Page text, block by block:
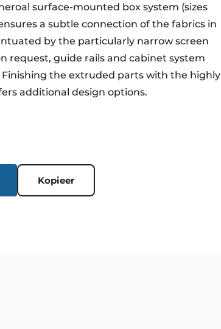
surface-mounted box system (sizes
a subtle connection of the fabrics in
by the particularly narrow screen
request, guide rails and cabinet system
the extruded parts with the highly
additional design options.
Kopieer